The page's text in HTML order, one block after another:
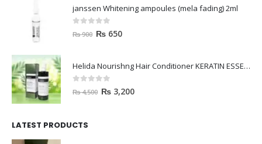
janssen Whitening ampoules (mela fading) 2ml
out of 5
₨900 ₨ 650
Helida Nourishng Hair Conditioner KERATIN ESSENCE
out of 5
₨4,500 ₨ 3,200
LATEST PRODUCTS